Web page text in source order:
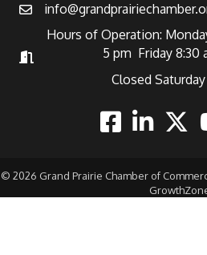
Email
Hours of Operation
Hours of Operation:
5 pm Friday 8:30
Closed
FacebookLinkedinTwitter
© 2026 Grand Prairie Chamber of